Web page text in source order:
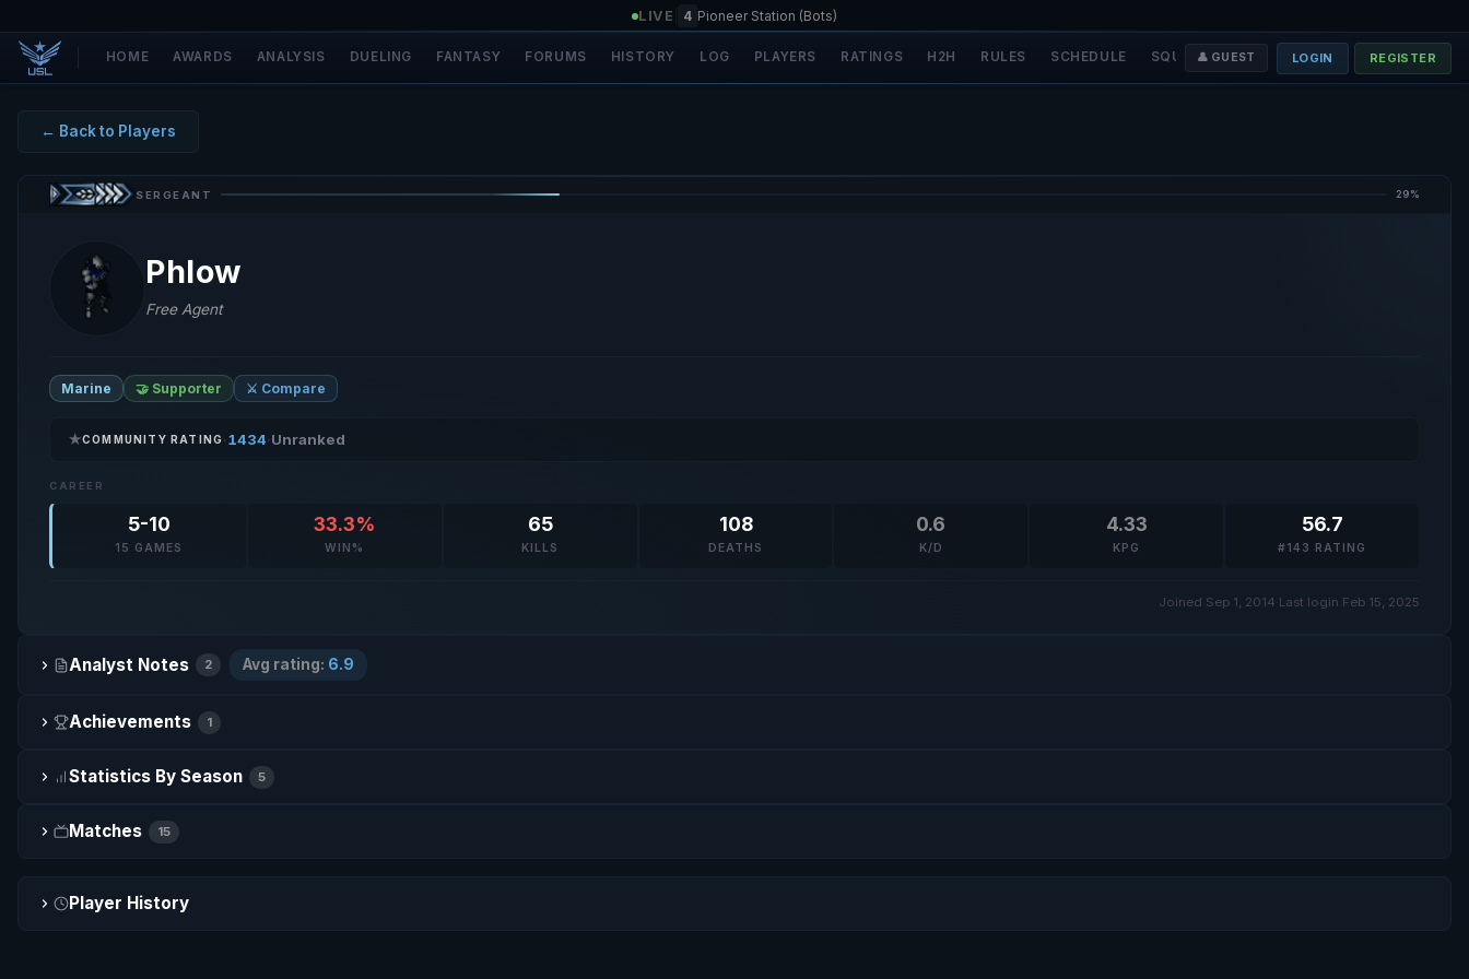
LIVE 4 Pioneer Station (Bots)
HOME AWARDS ANALYSIS DUELING FANTASY FORUMS HISTORY LOG PLAYERS RATINGS H2H RULES SCHEDULE SQUADS STAFF ❤️ DONATE
👤 GUEST LOGIN REGISTER
← Back to Players
SERGEANT 29%
Phlow
Free Agent
Marine 🤝 Supporter ⚔️ Compare
★COMMUNITY RATING·1434·Unranked
CAREER
5-10
15 GAMES
33.3%
WIN%
65
KILLS
108
DEATHS
0.6
K/D
4.33
KPG
56.7
#143 RATING
Joined Sep 1, 2014 Last login Feb 15, 2025
Analyst Notes 2 Avg rating: 6.9
Achievements 1
Statistics By Season 5
Matches 15
Player History